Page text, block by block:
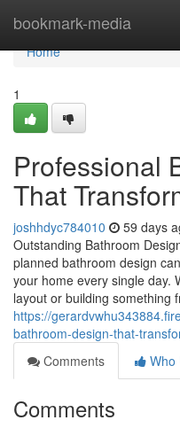
bookmark-media
Home
Home
1
Professional
That
joshhdyc784010 59 days
Outstanding Bathroom
planned bathroom design
your home every single day.
layout or building something
https://
bathroom-design-that-
Comments
Who
Comments